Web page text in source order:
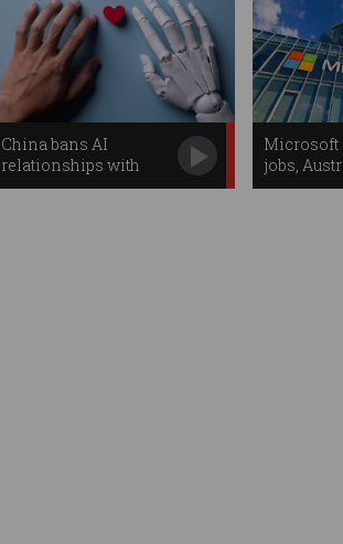
China bans AI
relationships with
humans
Microsoft
jobs,
line